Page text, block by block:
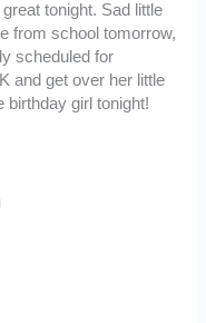
tonight. Sad little
from school tomorrow,
scheduled for
and get over her little
girl tonight!